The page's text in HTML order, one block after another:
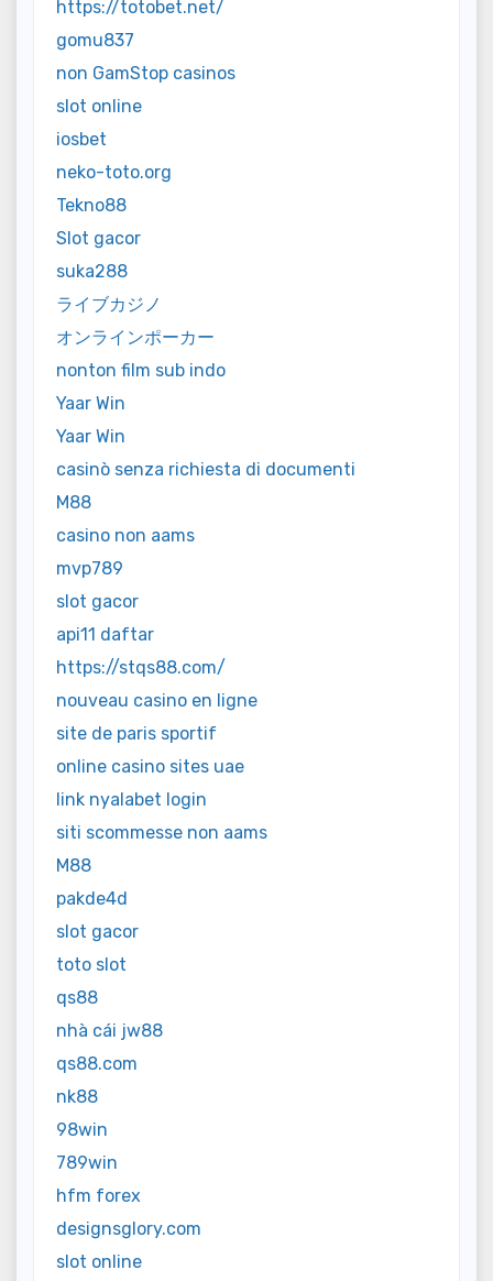
https://totobet.net/
gomu837
non GamStop casinos
slot online
iosbet
neko-toto.org
Tekno88
Slot gacor
suka288
ライブカジノ
オンラインポーカー
nonton film sub indo
Yaar Win
Yaar Win
casinò senza richiesta di documenti
M88
casino non aams
mvp789
slot gacor
api11 daftar
https://stqs88.com/
nouveau casino en ligne
site de paris sportif
online casino sites uae
link nyalabet login
siti scommesse non aams
M88
pakde4d
slot gacor
toto slot
qs88
nhà cái jw88
qs88.com
nk88
98win
789win
hfm forex
designsglory.com
slot online